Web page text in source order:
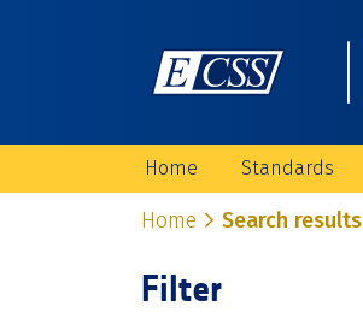
Home Standards
Home Search results
Filter